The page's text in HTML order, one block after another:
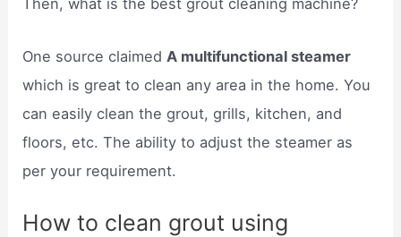
Then, what is the best grout cleaning machine?
One source claimed A multifunctional steamer
which is great to clean any area in the home. You
can easily clean the grout, grills, kitchen, and
floors, etc. The ability to adjust the steamer as
per your requirement.
How to clean grout using